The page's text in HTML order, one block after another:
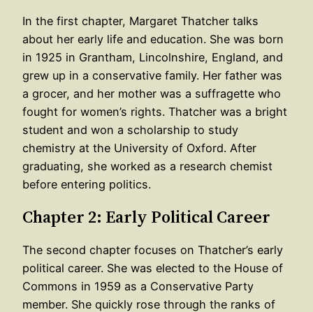
In the first chapter, Margaret Thatcher talks
about her early life and education. She was born
in 1925 in Grantham, Lincolnshire, England, and
grew up in a conservative family. Her father was
a grocer, and her mother was a suffragette who
fought for women’s rights. Thatcher was a bright
student and won a scholarship to study
chemistry at the University of Oxford. After
graduating, she worked as a research chemist
before entering politics.
Chapter 2: Early Political Career
The second chapter focuses on Thatcher’s early
political career. She was elected to the House of
Commons in 1959 as a Conservative Party
member. She quickly rose through the ranks of